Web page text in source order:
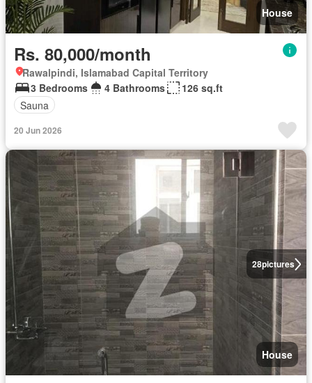
House
Rs. 80,000/month
Rawalpindi, Islamabad Capital Territory
3 Bedrooms
4 Bathrooms
126 sq.ft
Sauna
20 Jun 2026
28pictures
House